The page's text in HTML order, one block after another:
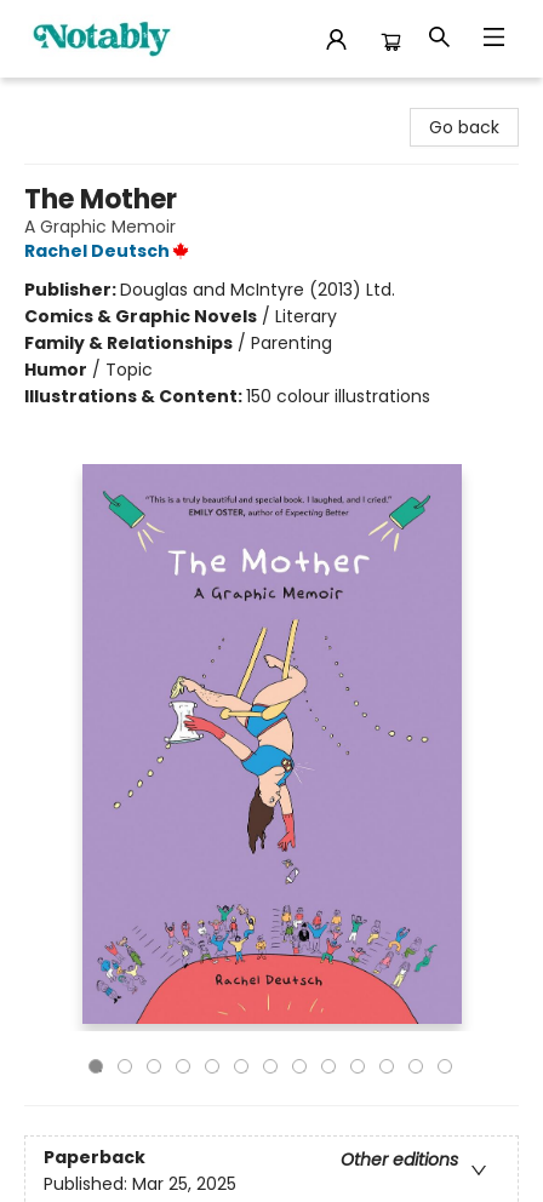
Go back
The Mother
A Graphic Memoir
Rachel Deutsch
Publisher:Douglas and McIntyre (2013) Ltd.
Comics & Graphic Novels / Literary
Family & Relationships / Parenting
Humor / Topic
Illustrations & Content:150 colour illustrations
Paperback
Other editions
Published: Mar 25, 2025